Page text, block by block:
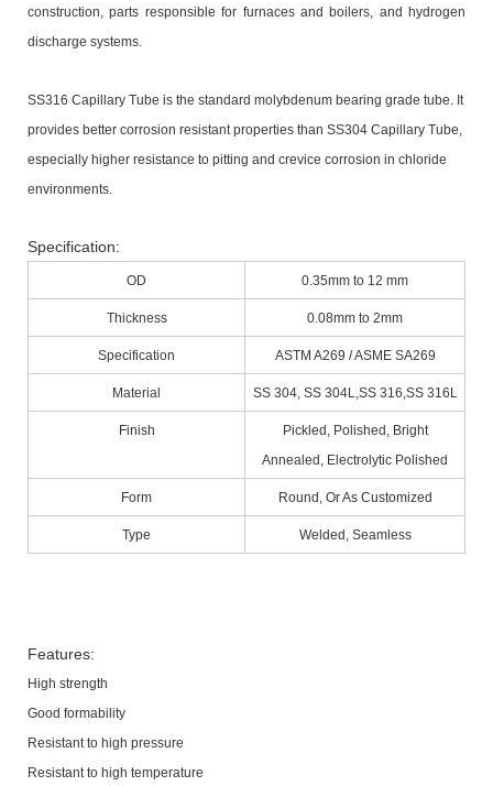
construction, parts responsible for furnaces and boilers, and hydrogen
discharge systems.
SS316 Capillary Tube is the standard molybdenum bearing grade tube. It
provides better corrosion resistant properties than SS304 Capillary Tube,
especially higher resistance to pitting and crevice corrosion in chloride
environments.
Specification:
OD 0.35mm to 12 mm
Thickness 0.08mm to 2mm
Specification ASTM A269 / ASME SA269
Material SS 304, SS 304L,SS 316,SS 316L
Finish
Pickled, Polished, Bright
Annealed, Electrolytic Polished
Form Round, Or As Customized
Type Welded, Seamless
Features:
High strength
Good formability
Resistant to high pressure
Resistant to high temperature